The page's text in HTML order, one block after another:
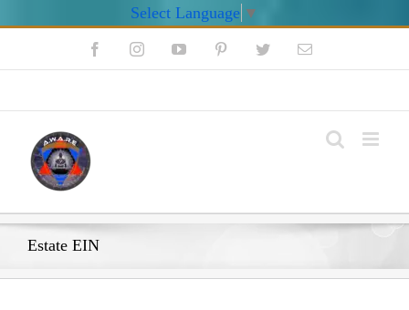
Select Language ▼
FacebookInstagramYouTube PinterestTwitterEmail
Estate EIN